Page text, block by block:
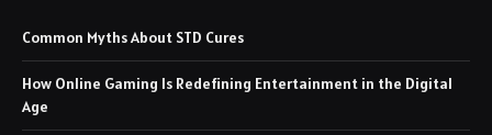
Common Myths About STD Cures
How Online Gaming Is Redefining Entertainment in the Digital
Age